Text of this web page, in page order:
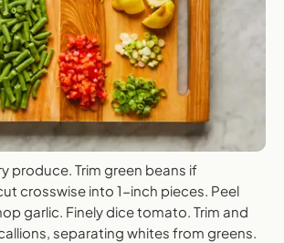
produce. Trim green beans if
crosswise into 1-inch pieces. Peel
garlic. Finely dice tomato. Trim and
separating whites from greens.